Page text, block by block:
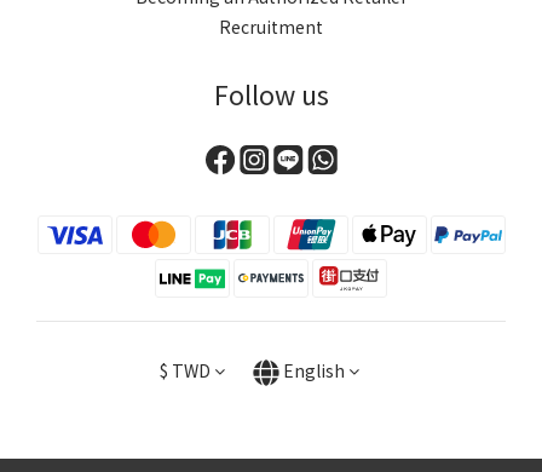
Recruitment
Follow us
$ TWD English